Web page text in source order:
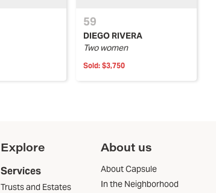
59
DIEGO RIVERA
Two women
Sold: $3,750
Explore
Services
Trusts and Estates
About us
About Capsule
In the Neighborhood